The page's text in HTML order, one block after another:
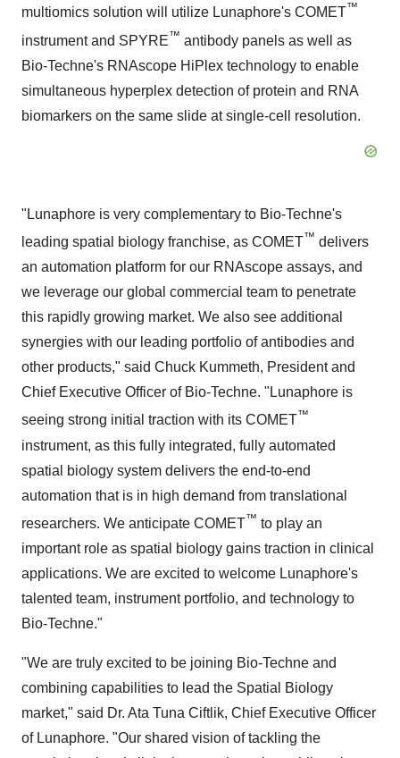
multiomics solution will utilize Lunaphore's COMET™
instrument and SPYRE™ antibody panels as well as
Bio-Techne's RNAscope HiPlex technology to enable
simultaneous hyperplex detection of protein and RNA
biomarkers on the same slide at single-cell resolution.
"Lunaphore is very complementary to Bio-Techne's
leading spatial biology franchise, as COMET™ delivers
an automation platform for our RNAscope assays, and
we leverage our global commercial team to penetrate
this rapidly growing market. We also see additional
synergies with our leading portfolio of antibodies and
other products," said Chuck Kummeth, President and
Chief Executive Officer of Bio-Techne. "Lunaphore is
seeing strong initial traction with its COMET™
instrument, as this fully integrated, fully automated
spatial biology system delivers the end-to-end
automation that is in high demand from translational
researchers. We anticipate COMET™ to play an
important role as spatial biology gains traction in clinical
applications. We are excited to welcome Lunaphore's
talented team, instrument portfolio, and technology to
Bio-Techne."
"We are truly excited to be joining Bio-Techne and
combining capabilities to lead the Spatial Biology
market," said Dr. Ata Tuna Ciftlik, Chief Executive Officer
of Lunaphore. "Our shared vision of tackling the